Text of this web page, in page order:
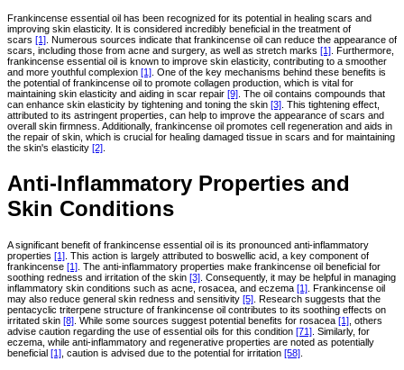
Frankincense essential oil has been recognized for its potential in healing scars and
improving skin elasticity. It is considered incredibly beneficial in the treatment of
scars [1] . Numerous sources indicate that frankincense oil can reduce the appearance of
scars, including those from acne and surgery, as well as stretch marks [1] . Furthermore,
frankincense essential oil is known to improve skin elasticity, contributing to a smoother
and more youthful complexion [1] . One of the key mechanisms behind these benefits is
the potential of frankincense oil to promote collagen production, which is vital for
maintaining skin elasticity and aiding in scar repair [9] . The oil contains compounds that
can enhance skin elasticity by tightening and toning the skin [3] . This tightening effect,
attributed to its astringent properties, can help to improve the appearance of scars and
overall skin firmness. Additionally, frankincense oil promotes cell regeneration and aids in
the repair of skin, which is crucial for healing damaged tissue in scars and for maintaining
the skin's elasticity [2]
Anti-Inflammatory Properties and
Skin Conditions
A significant benefit of frankincense essential oil is its pronounced anti-inflammatory
properties [1] . This action is largely attributed to boswellic acid, a key component of
frankincense [1] . The anti-inflammatory properties make frankincense oil beneficial for
soothing redness and irritation of the skin [3] . Consequently, it may be helpful in managing
inflammatory skin conditions such as acne, rosacea, and eczema [1] . Frankincense oil
may also reduce general skin redness and sensitivity [5] . Research suggests that the
pentacyclic triterpene structure of frankincense oil contributes to its soothing effects on
irritated skin [8] . While some sources suggest potential benefits for rosacea [1] , others
advise caution regarding the use of essential oils for this condition [71] . Similarly, for
eczema, while anti-inflammatory and regenerative properties are noted as potentially
beneficial [1] , caution is advised due to the potential for irritation [58]